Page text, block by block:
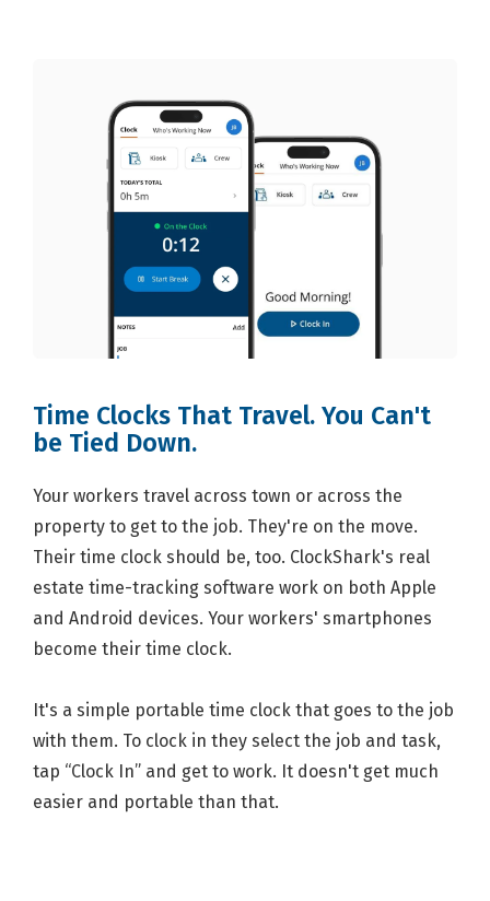
Time Clocks That Travel. You Can't
be Tied Down.
Your workers travel across town or across the
property to get to the job. They're on the move.
Their time clock should be, too. ClockShark's real
estate time-tracking software work on both Apple
and Android devices. Your workers' smartphones
become their time clock.
It's a simple portable time clock that goes to the job
with them. To clock in they select the job and task,
tap “Clock In” and get to work. It doesn't get much
easier and portable than that.